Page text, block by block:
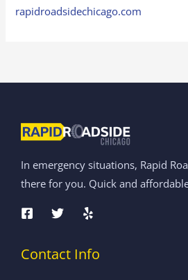
rapidroadsidechicago.com
In emergency situations, Rapid
there for you. Quick and
Contact Info